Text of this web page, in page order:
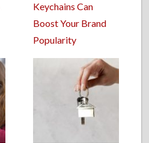
Keychains Can
Boost Your Brand
Popularity